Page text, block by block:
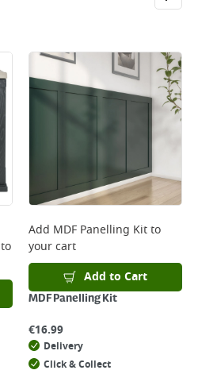
to
Add MDF Panelling Kitto
your cart
Add to Cart
MDF Panelling Kit
€16.99
Delivery
Click & Collect